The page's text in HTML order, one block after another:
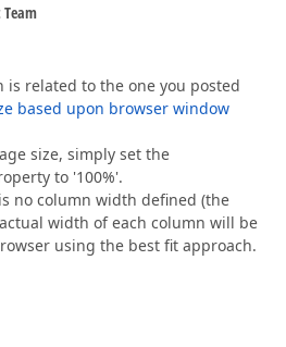
Team
is related to the one you posted
based upon browser window
size, simply set the
to '100%'.
no column width defined (the
width of each column will be
using the best fit approach.